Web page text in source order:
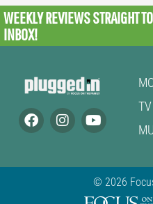
WEEKLY REVIEWSSTRAIGHT
INBOX!
TV
© 2026